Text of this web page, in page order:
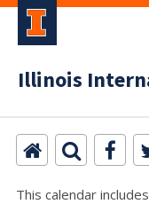
Illinois
This calendar